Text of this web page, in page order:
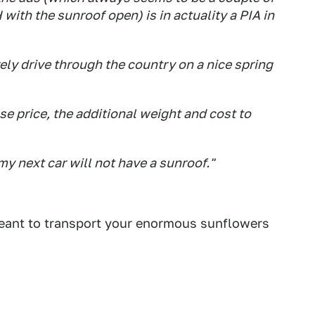
the sunroof open) is in actuality a PIA in
drive through the country on a nice spring
price, the additional weight and cost to
next car will not have a sunroof."
to transport your enormous sunflowers